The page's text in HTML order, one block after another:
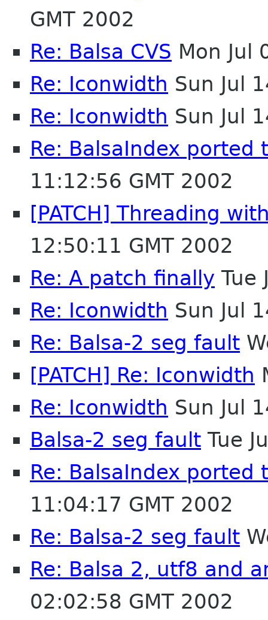
GMT 2002
Re: Balsa CVS Mon Jul
Re: Iconwidth Sun Jul
Re: Iconwidth Sun Jul
Re: BalsaIndex ported
11:12:56 GMT 2002
[PATCH] Threading
12:50:11 GMT 2002
Re: A patch finally Tue
Re: Iconwidth Sun Jul
Re: Balsa-2 seg fault
[PATCH] Re: Iconwidth
Re: Iconwidth Sun Jul
Balsa-2 seg fault Tue
Re: BalsaIndex ported
11:04:17 GMT 2002
Re: Balsa-2 seg fault
Re: Balsa 2, utf8 and
02:02:58 GMT 2002